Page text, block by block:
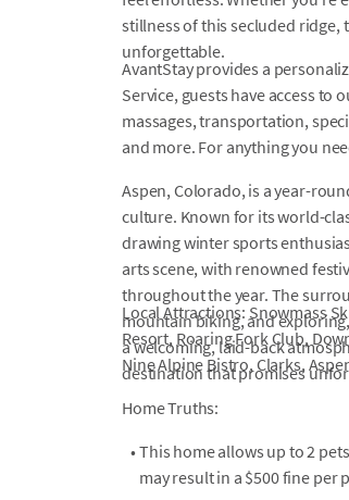
stillness of this secluded ridge,
unforgettable.
AvantStay provides a
Service, guests have access to
massages, transportation,
and more. For anything you
Aspen, Colorado, is a year-
culture. Known for its world-
drawing winter sports
arts scene, with renowned
throughout the year. The
mountain biking, and
a welcoming, laid-back
destination that promises
Local Attractions: Snowmass
Resort, Roaring Fork Club,
Nine Alpine Bistro, Clarks,
Home Truths:
• This home allows up to 2
may result in a $500 fine per